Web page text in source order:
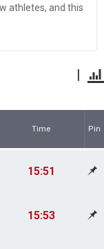
athletes, and this
|
Time Pin
15:51
15:53